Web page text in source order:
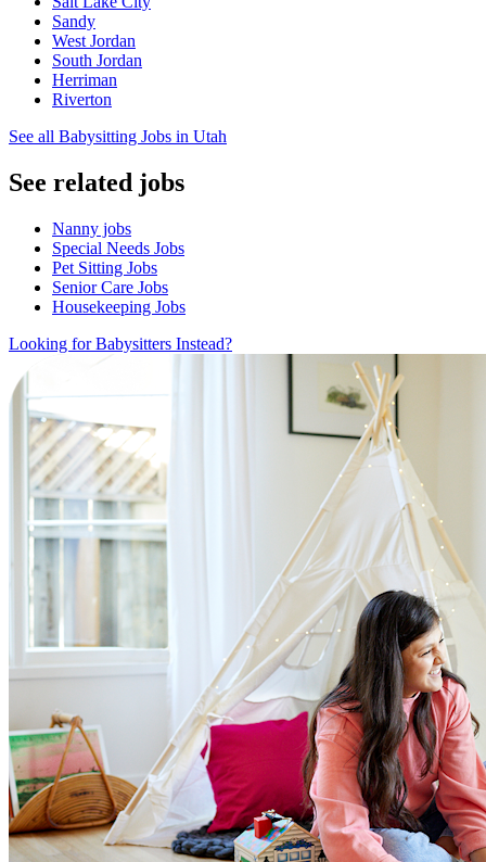
Sandy
West Jordan
South Jordan
Herriman
Riverton
See all Babysitting Jobs in Utah
See related jobs
Nanny jobs
Special Needs Jobs
Pet Sitting Jobs
Senior Care Jobs
Housekeeping Jobs
Looking for Babysitters Instead?